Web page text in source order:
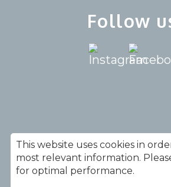
Follow
020 7739
Copyright ©
This website uses cookies in
most relevant information.
for optimal performance.